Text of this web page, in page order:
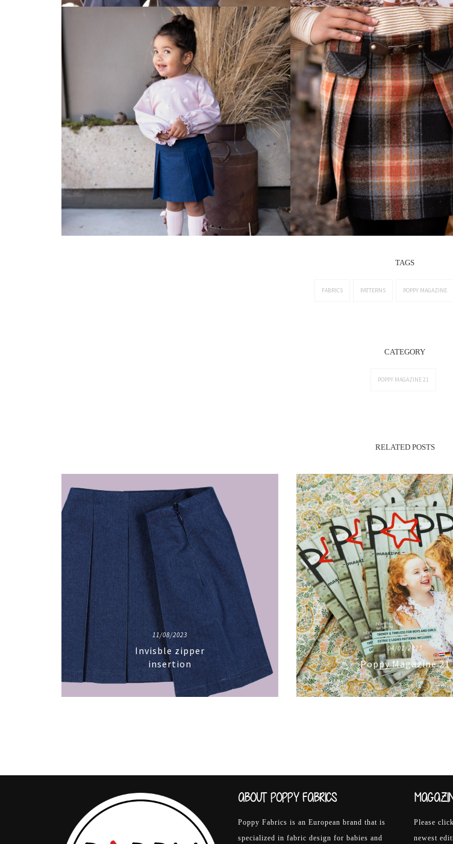
TAGS
FABRICS PATTERNS POPPY MAGAZINE
CATEGORY
POPPY MAGAZINE 21
RELATED POSTS
11/08/2023
Invisble zipper
insertion
04/01/2023
Poppy Magazine 21
ABOUT POPPY FABRICS
Poppy Fabrics is an European brand that is
specialized in fabric design for babies and
Please click
newest